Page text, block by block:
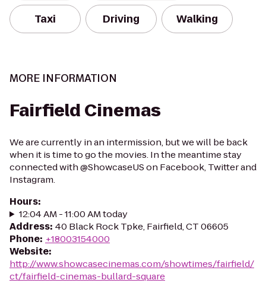
Taxi Driving Walking
MORE INFORMATION
Fairfield Cinemas
We are currently in an intermission, but we will be back
when it is time to go the movies. In the meantime stay
connected with @ShowcaseUS on Facebook, Twitter and
Instagram.
Hours:
12:04 AM - 11:00 AM today
Address: 40 Black Rock Tpke, Fairfield, CT 06605
Phone: +18003154000
Website:
http://www.showcasecinemas.com/showtimes/fairfield/
ct/fairfield-cinemas-bullard-square